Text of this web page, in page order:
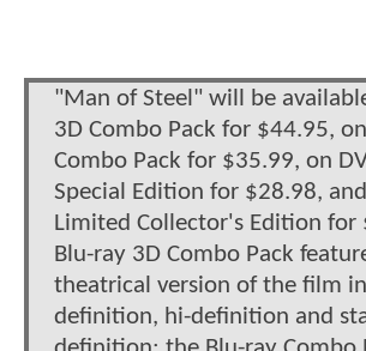
"Man of Steel" will be
3D Combo Pack for $44.95,
Combo Pack for $35.99, on
Special Edition for $28.98,
Limited Collector's Edition for
Blu-ray 3D Combo Pack
theatrical version of the film
definition, hi-definition and